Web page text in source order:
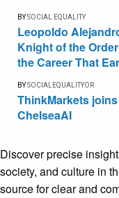
BYSOCIAL EQUALITY
Leopoldo
Knight of the
the Career That
BYSOCIALEQUALITYOR
ThinkMarkets
ChelseaAI
Discover precise
society, and culture in
source for clear and